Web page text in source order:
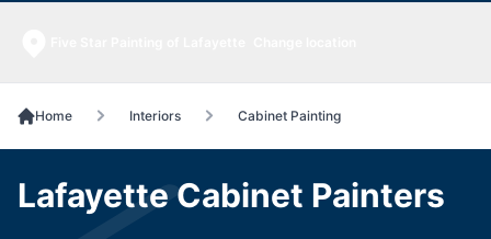
Home Interiors Cabinet Painting
Lafayette Cabinet Painters